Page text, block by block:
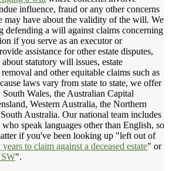
influence, fraud or any other concerns
may have about the validity of the will. We
defending a will against claims concerning
if you serve as an executor or
assistance for other estate disputes,
statutory will issues, estate
and other equitable claims such as
laws vary from state to state, we offer
Wales, the Australian Capital
Western Australia, the Northern
Australia. Our national team includes
speak languages other than English, so
if you've been looking up "left out of
to claim against a deceased estate" or
".